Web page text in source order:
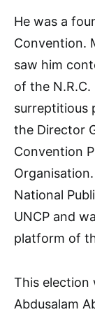
He was a
Convention.
saw him
of the
surreptitious
the Director
Convention
National
UNCP and
platform of
This election
Abdusalam